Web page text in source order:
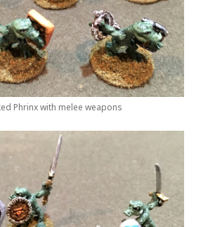
Phrinx with melee weapons